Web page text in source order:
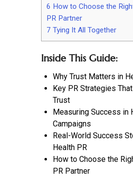
6 How to Choose the
PR Partner
7 Tying It All Together
Inside This Guide:
Why Trust Matters in
Key PR Strategies
Trust
Measuring Success in
Campaigns
Real-World Success
Health PR
How to Choose the
PR Partner